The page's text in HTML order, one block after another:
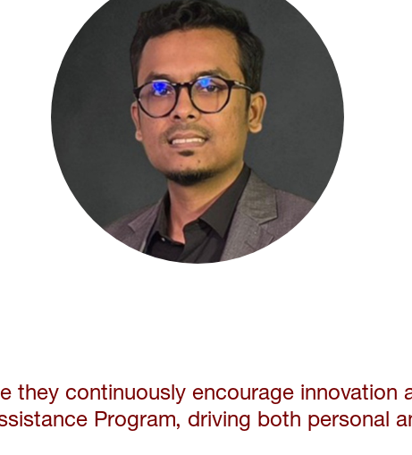
they continuously encourage innovation
Program, driving both personal